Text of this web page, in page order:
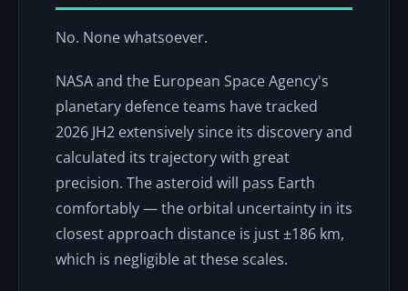
No. None whatsoever.
NASA and the European Space Agency's
planetary defence teams have tracked
2026 JH2 extensively since its discovery and
calculated its trajectory with great
precision. The asteroid will pass Earth
comfortably — the orbital uncertainty in its
closest approach distance is just ±186 km,
which is negligible at these scales.